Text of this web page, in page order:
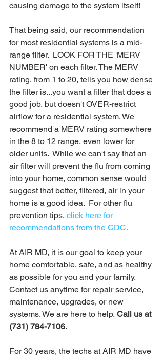
causing damage to the system itself!
That being said, our recommendation
for most residential systems is a mid-
range filter.  LOOK FOR THE 'MERV
NUMBER' on each filter. The MERV
rating, from 1 to 20, tells you how dense
the filter is...you want a filter that does a
good job, but doesn't OVER-restrict
airflow for a residential system. We
recommend a MERV rating somewhere
in the 8 to 12 range, even lower for
older units.  While we can't say that an
air filter will prevent the flu from coming
into your home, common sense would
suggest that better, filtered, air in your
home is a good idea.  For other flu
prevention tips, click here for
recommendations from the CDC.
At AIR MD, it is our goal to keep your
home comfortable, safe, and as healthy
as possible for you and your family.
Contact us anytime for repair service,
maintenance, upgrades, or new
systems. We are here to help. Call us at
(731) 784-7106.
For 30 years, the techs at AIR MD have